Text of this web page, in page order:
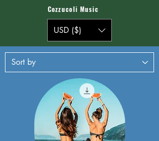
Cozzucoli Music
USD ($)